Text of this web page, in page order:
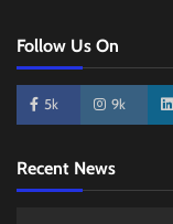
Follow Us On
5k 9k
Recent News